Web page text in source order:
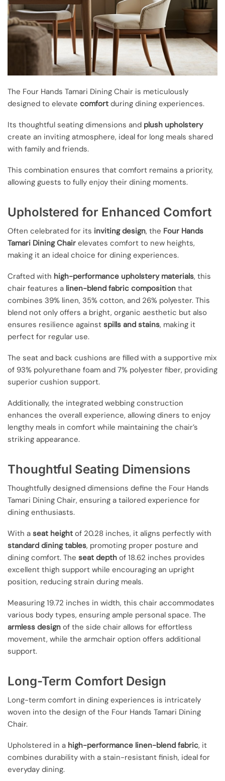
The Four Hands Tamari Dining Chair is meticulously
designed to elevate comfort during dining experiences.
Its thoughtful seating dimensions and plush upholstery
create an inviting atmosphere, ideal for long meals shared
with family and friends.
This combination ensures that comfort remains a priority,
allowing guests to fully enjoy their dining moments.
Upholstered for Enhanced Comfort
Often celebrated for its inviting design, the Four Hands
Tamari Dining Chair elevates comfort to new heights,
making it an ideal choice for dining experiences.
Crafted with high-performance upholstery materials, this
chair features a linen-blend fabric composition that
combines 39% linen, 35% cotton, and 26% polyester. This
blend not only offers a bright, organic aesthetic but also
ensures resilience against spills and stains, making it
perfect for regular use.
The seat and back cushions are filled with a supportive mix
of 93% polyurethane foam and 7% polyester fiber, providing
superior cushion support.
Additionally, the integrated webbing construction
enhances the overall experience, allowing diners to enjoy
lengthy meals in comfort while maintaining the chair’s
striking appearance.
Thoughtful Seating Dimensions
Thoughtfully designed dimensions define the Four Hands
Tamari Dining Chair, ensuring a tailored experience for
dining enthusiasts.
With a seat height of 20.28 inches, it aligns perfectly with
standard dining tables, promoting proper posture and
dining comfort. The seat depth of 18.62 inches provides
excellent thigh support while encouraging an upright
position, reducing strain during meals.
Measuring 19.72 inches in width, this chair accommodates
various body types, ensuring ample personal space. The
armless design of the side chair allows for effortless
movement, while the armchair option offers additional
support.
Long-Term Comfort Design
Long-term comfort in dining experiences is intricately
woven into the design of the Four Hands Tamari Dining
Chair.
Upholstered in a high-performance linen-blend fabric, it
combines durability with a stain-resistant finish, ideal for
everyday dining.